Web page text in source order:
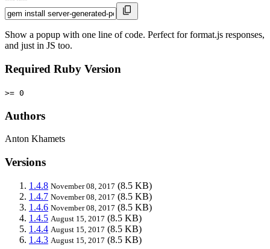
Show a popup with one line of code. Perfect for format.js responses,
and just in JS too.
Required Ruby Version
>= 0
Authors
Anton Khamets
Versions
1.4.8 November 08, 2017 (8.5 KB)
1.4.7 November 08, 2017 (8.5 KB)
1.4.6 November 08, 2017 (8.5 KB)
1.4.5 August 15, 2017 (8.5 KB)
1.4.4 August 15, 2017 (8.5 KB)
1.4.3 August 15, 2017 (8.5 KB)